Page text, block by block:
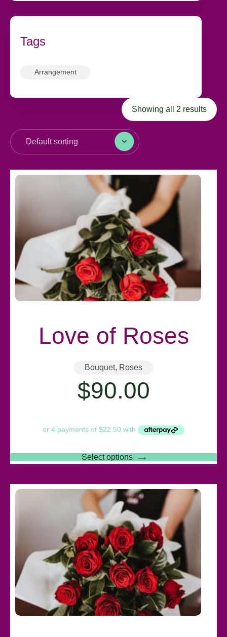
Tags
Arrangement
Showing all 2 results
Love of Roses
Bouquet, Roses
$90.00
Select options